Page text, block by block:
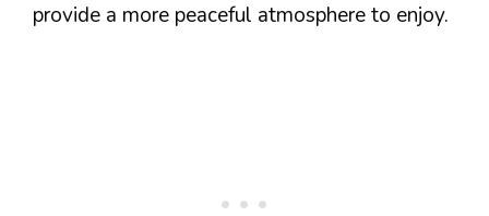
provide a more peaceful atmosphere to enjoy.